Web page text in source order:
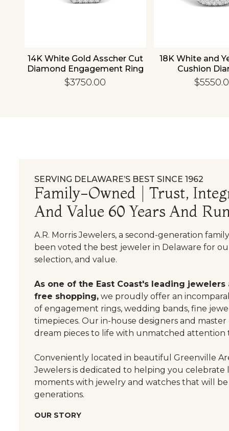
14K White Gold Asscher Cut
Diamond Engagement Ring
$3750.00
18K White and
Cushion
SERVING DELAWARE’S BEST SINCE 1962
Family-Owned | Trust,
And Value 60 Years And
A.R. Morris Jewelers, a second-generation
been voted the best jeweler in Delaware for
selection, and value.
As one of the East Coast's leading
free shopping, we proudly offer an
of engagement rings, wedding bands, fine
timepieces. Our in-house designers and
dream pieces to life with unmatched attention
Conveniently located in beautiful Greenville
Jewelers is dedicated to helping you celebrate
moments with jewelry and watches that will
generations.
OUR STORY